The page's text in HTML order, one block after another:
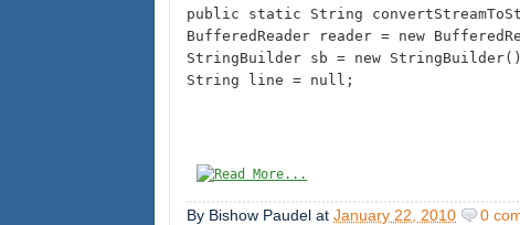
public static String
BufferedReader reader = new
StringBuilder sb = new
String line = null;
By Bishow Paudel at January 22, 2010 0